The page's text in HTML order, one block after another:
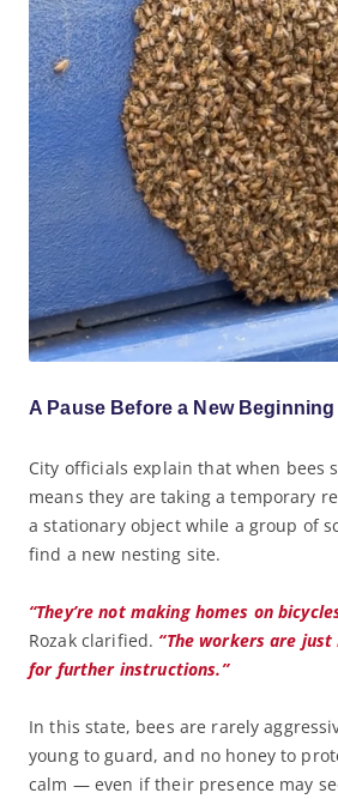
A Pause Before a New Beginning
City officials explain that when bees
means they are taking a temporary
a stationary object while a group of
find a new nesting site.
“They’re not making homes on
Rozak clarified. “The workers are
for further instructions.”
In this state, bees are rarely
young to guard, and no honey to
calm — even if their presence may